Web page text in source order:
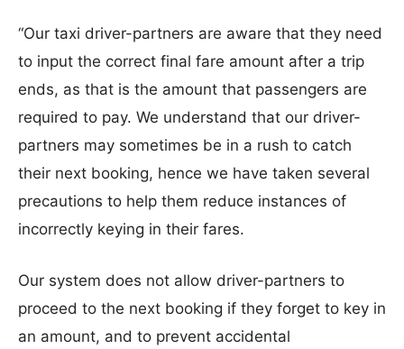
“Our taxi driver-partners are aware that they need
to input the correct final fare amount after a trip
ends, as that is the amount that passengers are
required to pay. We understand that our driver-
partners may sometimes be in a rush to catch
their next booking, hence we have taken several
precautions to help them reduce instances of
incorrectly keying in their fares.
Our system does not allow driver-partners to
proceed to the next booking if they forget to key in
an amount, and to prevent accidental